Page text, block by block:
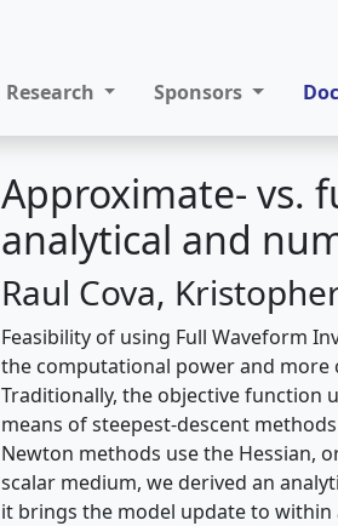
Research Sponsors
Approximate- vs.
analytical and
Raul Cova,
Feasibility of using Full Waveform
the computational power and more
Traditionally, the objective function
means of steepest-descent
Newton methods use the Hessian,
scalar medium, we derived an
it brings the model update to